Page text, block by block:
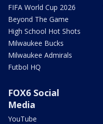
FIFA World Cup 2026
Beyond The Game
High School Hot Shots
Milwaukee Bucks
Milwaukee Admirals
Futbol HQ
FOX6 Social
Media
YouTube